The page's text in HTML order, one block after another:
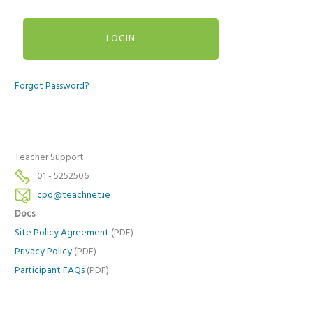
Forgot Password?
Teacher Support
01 - 5252506
cpd@teachnet.ie
Docs
Site Policy Agreement (PDF)
Privacy Policy (PDF)
Participant FAQs (PDF)